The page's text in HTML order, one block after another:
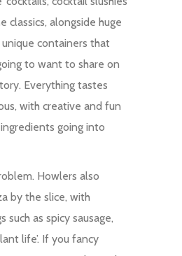
classics, alongside huge
unique containers that
to want to share on
Everything tastes
with creative and fun
going into
Howlers also
by the slice, with
such as spicy sausage,
life’. If you fancy